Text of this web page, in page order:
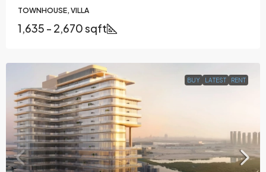
TOWNHOUSE, VILLA
1,635 - 2,670 sqft
BUY LATEST RENT